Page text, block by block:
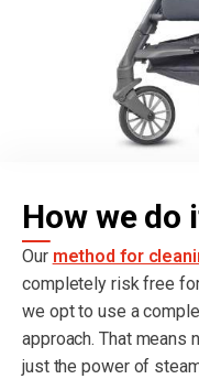
How we do
Our method for
completely risk free
we opt to use a
approach. That means
just the power of